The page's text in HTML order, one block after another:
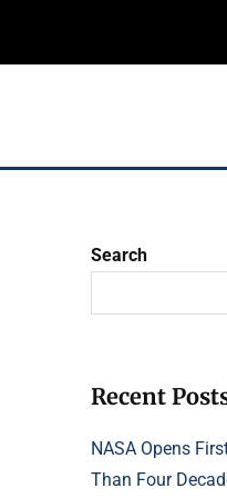
Search
Recent
NASA Opens
Than Four